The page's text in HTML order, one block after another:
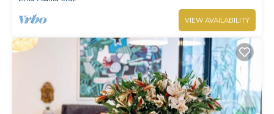
VIEW AVAILABILITY